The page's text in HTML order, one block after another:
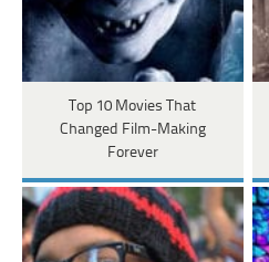
Top 10 Movies That
Changed Film-Making
Forever